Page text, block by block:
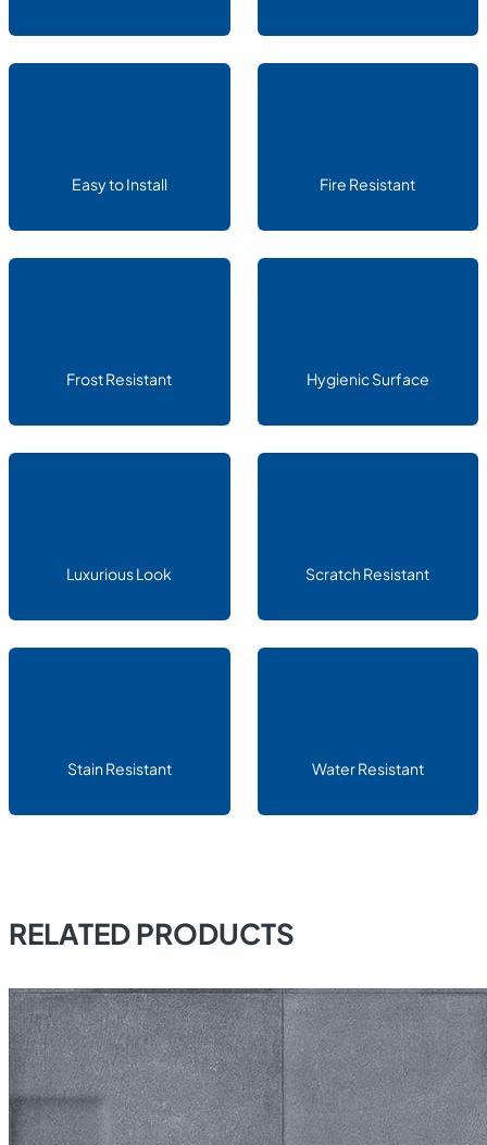
Easy to Install Fire Resistant
Frost Resistant Hygienic Surface
Luxurious Look Scratch Resistant
Stain Resistant Water Resistant
RELATED PRODUCTS